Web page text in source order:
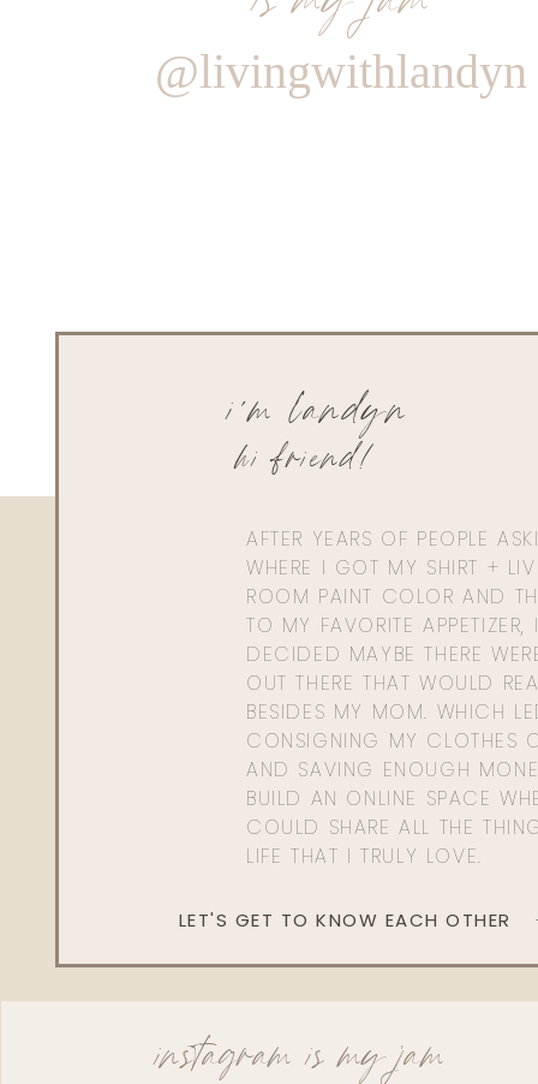
@livingwithlandyn
AFTER YEARS OF PEOPLE
WHERE I GOT MY SHIRT +
ROOM PAINT COLOR AND
TO MY FAVORITE APPETIZER,
DECIDED MAYBE THERE
OUT THERE THAT WOULD
BESIDES MY MOM. WHICH
CONSIGNING MY CLOTHES
AND SAVING ENOUGH
BUILD AN ONLINE SPACE
COULD SHARE ALL THE
LIFE THAT I TRULY LOVE.
hi friend!
i'm landyn
LET'S GET TO KNOW EACH OTHER
instagram is my jam